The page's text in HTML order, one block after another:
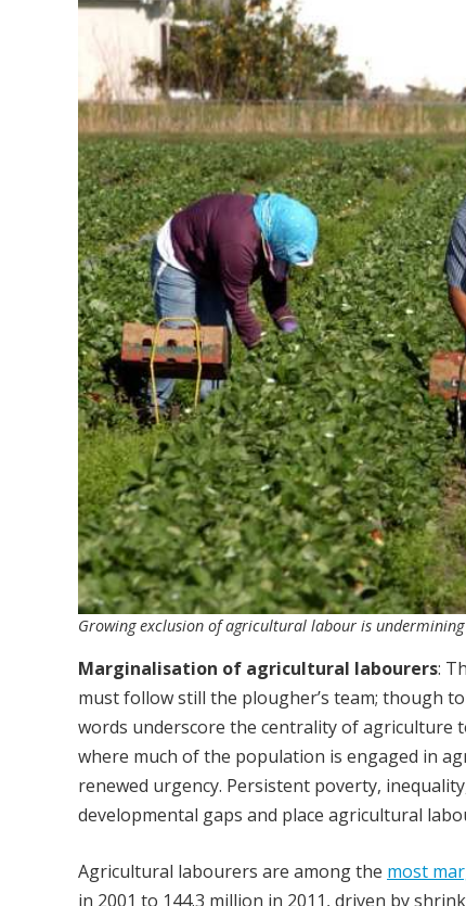
Growing exclusion of agricultural labour is
Marginalisation of agricultural labourers:
must follow still the plougher’s team; though
words underscore the centrality of agriculture
where much of the population is engaged in
renewed urgency. Persistent poverty,
developmental gaps and place agricultural
Agricultural labourers are among the most
in 2001 to 144.3 million in 2011, driven by